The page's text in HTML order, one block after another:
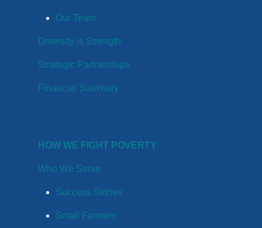
Our Team
Diversity is Strength
Strategic Partnerships
Financial Summary
HOW WE FIGHT POVERTY
Who We Serve
Success Stories
Small Farmers